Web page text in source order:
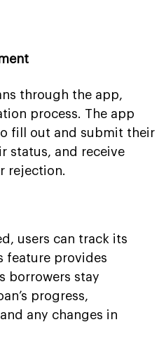
through the app,
process. The app
fill out and submit their
status, and receive
rejection.
users can track its
feature provides
borrowers stay
progress,
any changes in